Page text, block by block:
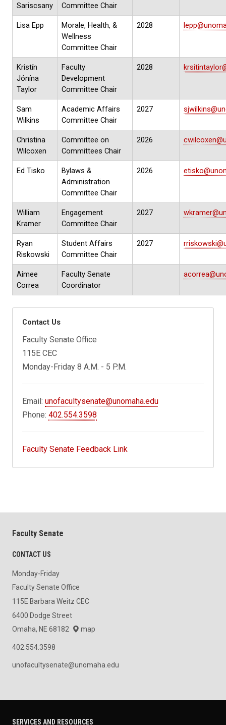
Sariscsany
Committee Chair
Lisa Epp
Morale, Health, &
Wellness
Committee Chair
2028
Kristín
Jónína
Taylor
Faculty
Development
Committee Chair
2028
Sam
Wilkins
Academic Affairs
Committee Chair
2027
Christina
Wilcoxen
Committee on
Committees Chair
2026
Ed Tisko
Bylaws &
Administration
Committee Chair
2026
William
Kramer
Engagement
Committee Chair
2027
Ryan
Riskowski
Student Affairs
Committee Chair
2027
Aimee
Correa
Faculty Senate
Coordinator
Contact Us
Faculty Senate Office
115E CEC
Monday-Friday 8 A.M. - 5 P.M.
Email:unofacultysenate@unomaha.edu
Phone:402.554.3598
Faculty Senate Feedback Link
Faculty Senate
CONTACT US
Monday-Friday
Faculty Senate Office
115E Barbara Weitz CEC
6400 Dodge Street
Omaha, NE 68182
map
402.554.3598
unofacultysenate@unomaha.edu
SERVICES AND RESOURCES